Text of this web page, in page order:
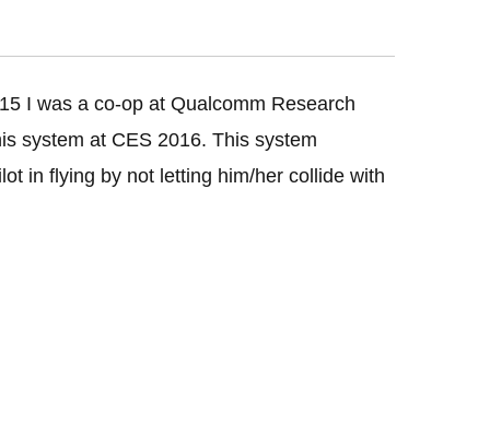
I was a co-op at Qualcomm Research
system at CES 2016. This system
in flying by not letting him/her collide with